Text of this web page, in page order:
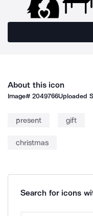
About this icon
Image#2049766Uploaded
present gift
christmas
Search for icons